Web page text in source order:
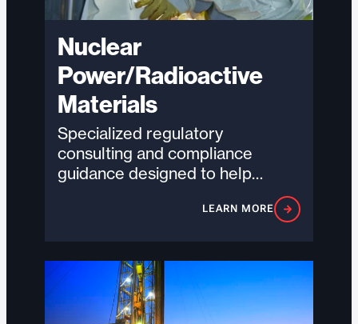
Nuclear
Power/Radioactive
Materials
Specialized regulatory
consulting and compliance
guidance designed to help
organizations navigate complex
nuclear and radiologicalLEARN MORE